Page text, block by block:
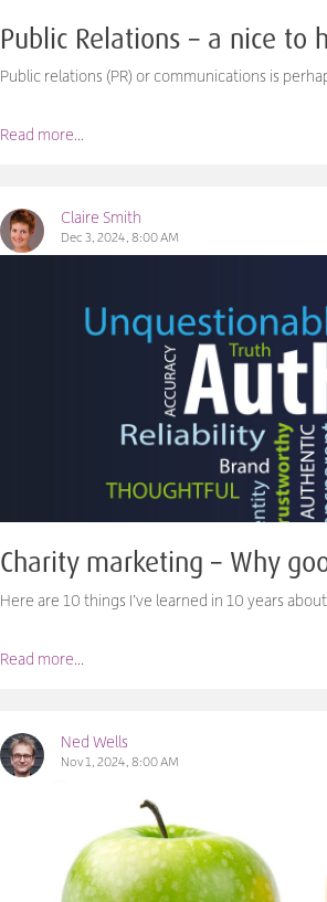
Public Relations – a nice
Public relations (PR) or communications is
Read more...
Claire Smith
Dec 3, 2024, 8:00 AM
Charity marketing – Why
Here are 10 things I’ve learned in 10 years
Read more...
Ned Wells
Nov 1, 2024, 8:00 AM